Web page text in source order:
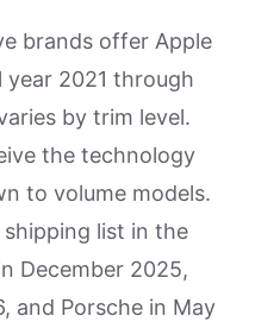
brands offer Apple
year 2021 through
by trim level.
the technology
to volume models.
list in the
December 2025,
and Porsche in May